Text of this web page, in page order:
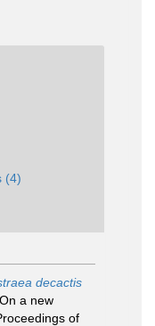
(4)
decactis
a new
of